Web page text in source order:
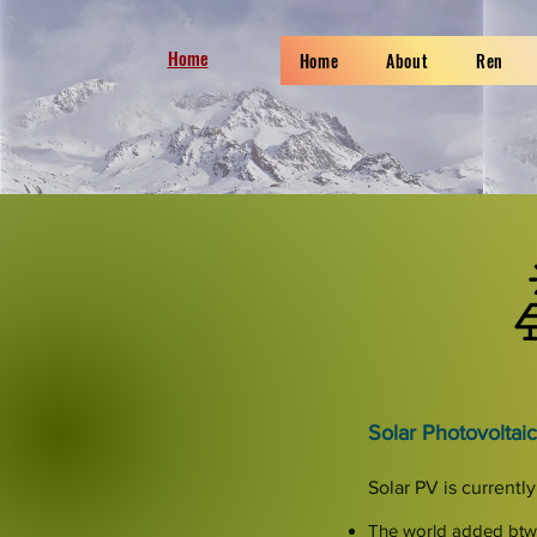
Home Home About Ren
Solar
Solar PV is
The world added